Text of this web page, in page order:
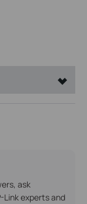
ask
Link experts and